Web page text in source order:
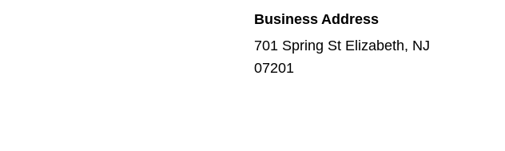
Business Address
701 Spring St Elizabeth, NJ
07201